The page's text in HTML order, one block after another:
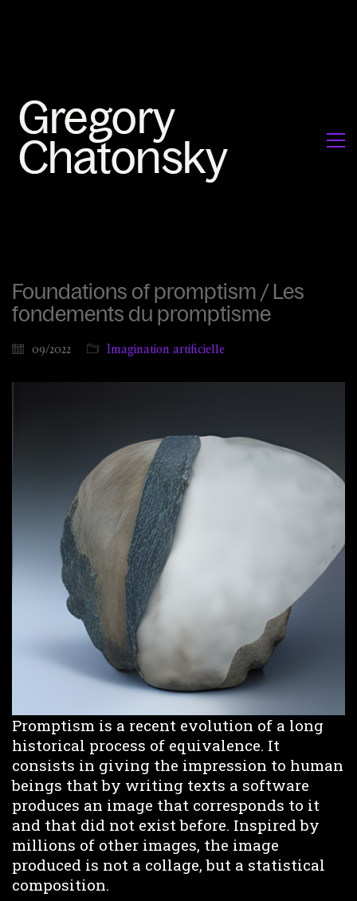
Foundations of promptism / Les
fondements du promptisme
09/2022 Imagination artificielle
Promptism is a recent evolution of a long
historical process of equivalence. It
consists in giving the impression to human
beings that by writing texts a software
produces an image that corresponds to it
and that did not exist before. Inspired by
millions of other images, the image
produced is not a collage, but a statistical
composition.